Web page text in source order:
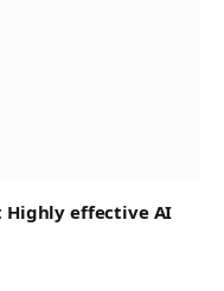
Highly effective AI